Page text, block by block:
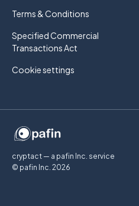
Terms & Conditions
Specified Commercial
Transactions Act
Cookie settings
cryptact — a pafin Inc. service
© pafin Inc. 2026